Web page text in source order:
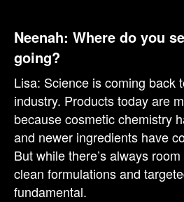
Neenah: Where do you
going?
Lisa: Science is coming back
industry. Products today are
because cosmetic chemistry
and newer ingredients have
But while there’s always
clean formulations and
fundamental.